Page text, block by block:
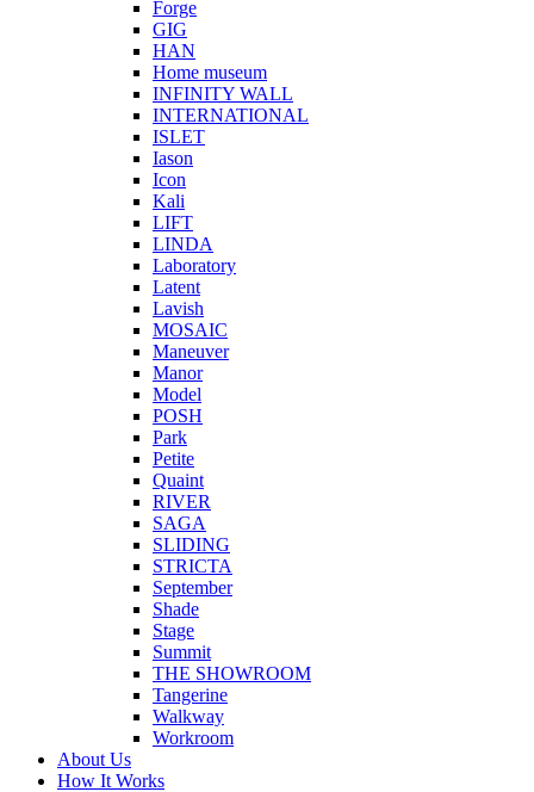
Forge
GIG
HAN
Home museum
INFINITY WALL
INTERNATIONAL
ISLET
Iason
Icon
Kali
LIFT
LINDA
Laboratory
Latent
Lavish
MOSAIC
Maneuver
Manor
Model
POSH
Park
Petite
Quaint
RIVER
SAGA
SLIDING
STRICTA
September
Shade
Stage
Summit
THE SHOWROOM
Tangerine
Walkway
Workroom
About Us
How It Works